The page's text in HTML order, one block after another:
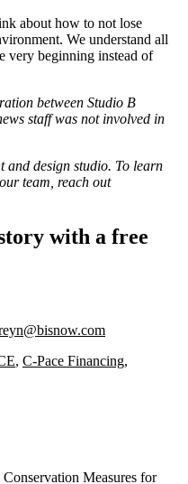
about how to not lose
We understand all
very beginning instead of
between Studio B
staff was not involved in
and design studio. To learn
team, reach out
with a free
, C-Pace Financing,
Measures for